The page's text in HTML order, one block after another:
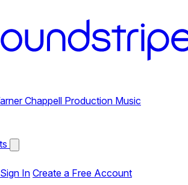
Chappell Production Music
Sign In Create a Free Account